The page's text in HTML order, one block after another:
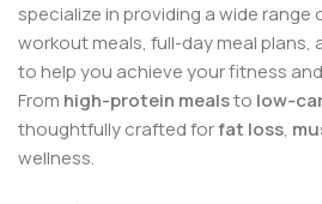
specialize in providing a wide
workout meals, full-day meal
to help you achieve your fitness
From high-protein mealsto low-
thoughtfully crafted forfat loss,
wellness.